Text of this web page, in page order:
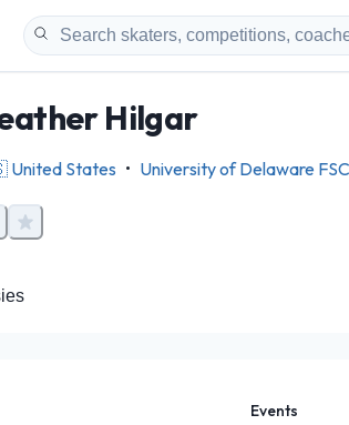
Hilgar
United States • University of Delaware FSC
Events